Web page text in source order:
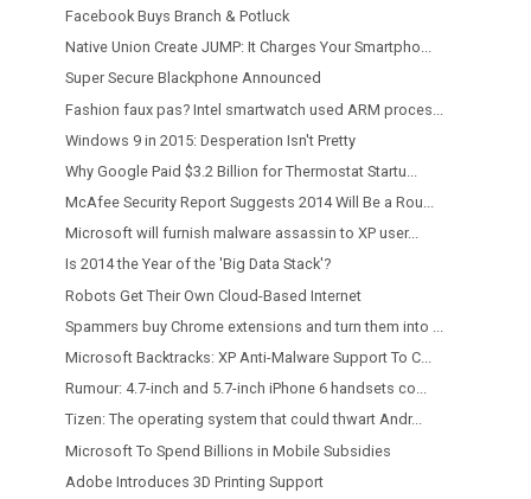
Facebook Buys Branch & Potluck
Native Union Create JUMP: It Charges Your Smartpho...
Super Secure Blackphone Announced
Fashion faux pas? Intel smartwatch used ARM proces...
Windows 9 in 2015: Desperation Isn't Pretty
Why Google Paid $3.2 Billion for Thermostat Startu...
McAfee Security Report Suggests 2014 Will Be a Rou...
Microsoft will furnish malware assassin to XP user...
Is 2014 the Year of the 'Big Data Stack'?
Robots Get Their Own Cloud-Based Internet
Spammers buy Chrome extensions and turn them into ...
Microsoft Backtracks: XP Anti-Malware Support To C...
Rumour: 4.7-inch and 5.7-inch iPhone 6 handsets co...
Tizen: The operating system that could thwart Andr...
Microsoft To Spend Billions in Mobile Subsidies
Adobe Introduces 3D Printing Support